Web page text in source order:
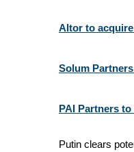
Altor to
Solum
PAI Partners
Putin clears